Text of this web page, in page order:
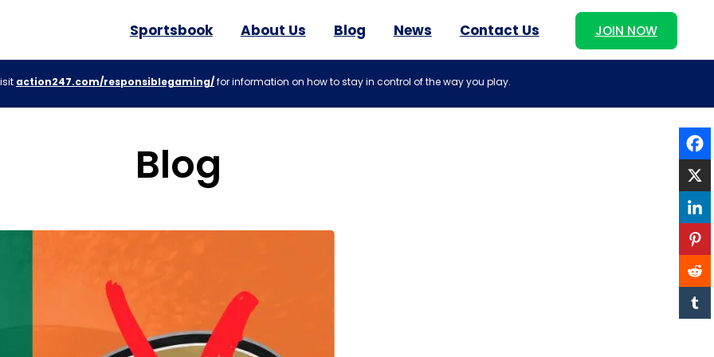
Sportsbook About Us Blog News Contact Us JOIN NOW
action247.com/responsiblegaming/for information on how to stay in control of the way you play.
Blog